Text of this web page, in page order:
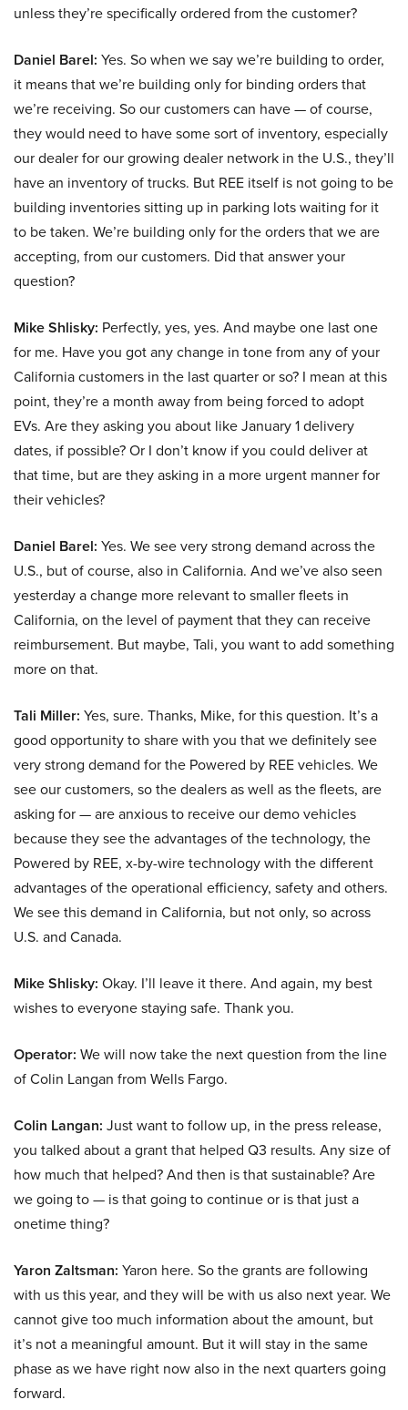
unless they’re specifically ordered from the customer?
Daniel Barel: Yes. So when we say we’re building to order,
it means that we’re building only for binding orders that
we’re receiving. So our customers can have — of course,
they would need to have some sort of inventory, especially
our dealer for our growing dealer network in the U.S., they’ll
have an inventory of trucks. But REE itself is not going to be
building inventories sitting up in parking lots waiting for it
to be taken. We’re building only for the orders that we are
accepting, from our customers. Did that answer your
question?
Mike Shlisky: Perfectly, yes, yes. And maybe one last one
for me. Have you got any change in tone from any of your
California customers in the last quarter or so? I mean at this
point, they’re a month away from being forced to adopt
EVs. Are they asking you about like January 1 delivery
dates, if possible? Or I don’t know if you could deliver at
that time, but are they asking in a more urgent manner for
their vehicles?
Daniel Barel: Yes. We see very strong demand across the
U.S., but of course, also in California. And we’ve also seen
yesterday a change more relevant to smaller fleets in
California, on the level of payment that they can receive
reimbursement. But maybe, Tali, you want to add something
more on that.
Tali Miller: Yes, sure. Thanks, Mike, for this question. It’s a
good opportunity to share with you that we definitely see
very strong demand for the Powered by REE vehicles. We
see our customers, so the dealers as well as the fleets, are
asking for — are anxious to receive our demo vehicles
because they see the advantages of the technology, the
Powered by REE, x-by-wire technology with the different
advantages of the operational efficiency, safety and others.
We see this demand in California, but not only, so across
U.S. and Canada.
Mike Shlisky: Okay. I’ll leave it there. And again, my best
wishes to everyone staying safe. Thank you.
Operator: We will now take the next question from the line
of Colin Langan from Wells Fargo.
Colin Langan: Just want to follow up, in the press release,
you talked about a grant that helped Q3 results. Any size of
how much that helped? And then is that sustainable? Are
we going to — is that going to continue or is that just a
onetime thing?
Yaron Zaltsman: Yaron here. So the grants are following
with us this year, and they will be with us also next year. We
cannot give too much information about the amount, but
it’s not a meaningful amount. But it will stay in the same
phase as we have right now also in the next quarters going
forward.